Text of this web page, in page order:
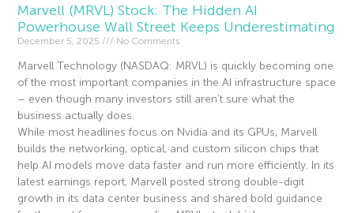
Marvell (MRVL) Stock: The Hidden AI
Powerhouse Wall Street Keeps Underestimating
December 5, 2025 No Comments
Marvell Technology (NASDAQ: MRVL) is quickly becoming one
of the most important companies in the AI infrastructure space
– even though many investors still aren’t sure what the
business actually does.
While most headlines focus on Nvidia and its GPUs, Marvell
builds the networking, optical, and custom silicon chips that
help AI models move data faster and run more efficiently. In its
latest earnings report, Marvell posted strong double-digit
growth in its data center business and shared bold guidance